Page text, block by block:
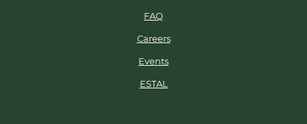
FAQ
Careers
Events
ESTAL